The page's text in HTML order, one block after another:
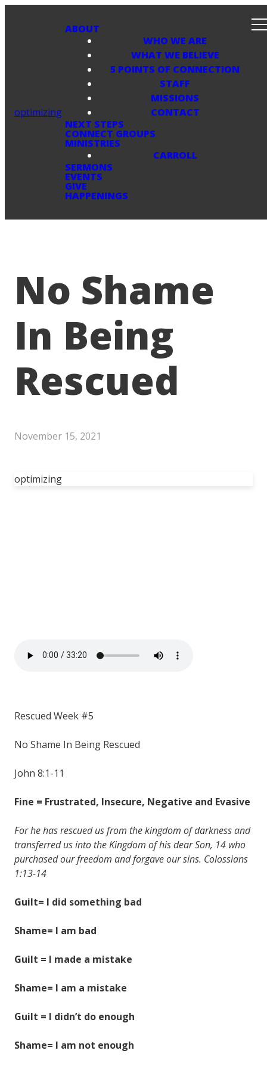
optimizing
ABOUT
WHO WE ARE
WHAT WE BELIEVE
5 POINTS OF CONNECTION
STAFF
MISSIONS
CONTACT
NEXT STEPS
CONNECT GROUPS
MINISTRIES
CARROLL
SERMONS
EVENTS
GIVE
HAPPENINGS
No Shame
In Being
Rescued
November 15, 2021
optimizing
Rescued Week #5
No Shame In Being Rescued
John 8:1-11
Fine = Frustrated, Insecure, Negative and Evasive
For he has rescued us from the kingdom of darkness and
transferred us into the Kingdom of his dear Son, 14 who
purchased our freedom and forgave our sins. Colossians
1:13-14
Guilt= I did something bad
Shame= I am bad
Guilt = I made a mistake
Shame= I am a mistake
Guilt = I didn’t do enough
Shame= I am not enough